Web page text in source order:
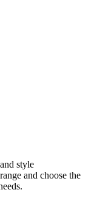
style
and choose the